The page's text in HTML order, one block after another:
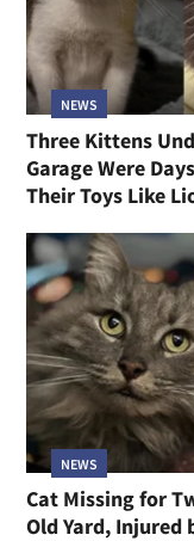
NEWS
Three Kittens
Garage Were
Their Toys Like
NEWS
Cat Missing for
Old Yard, Injured